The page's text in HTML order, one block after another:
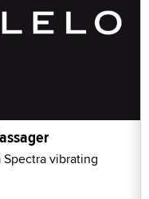
vibrating